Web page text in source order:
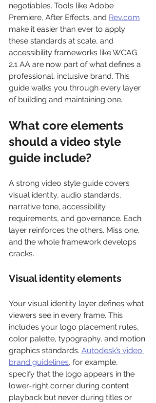
negotiables. Tools like Adobe
Premiere, After Effects, and Rev.com
make it easier than ever to apply
these standards at scale, and
accessibility frameworks like WCAG
2.1 AA are now part of what defines a
professional, inclusive brand. This
guide walks you through every layer
of building and maintaining one.
What core elements
should a video style
guide include?
A strong video style guide covers
visual identity, audio standards,
narrative tone, accessibility
requirements, and governance. Each
layer reinforces the others. Miss one,
and the whole framework develops
cracks.
Visual identity elements
Your visual identity layer defines what
viewers see in every frame. This
includes your logo placement rules,
color palette, typography, and motion
graphics standards. Autodesk’s video
brand guidelines, for example,
specify that the logo appears in the
lower-right corner during content
playback but never during titles or